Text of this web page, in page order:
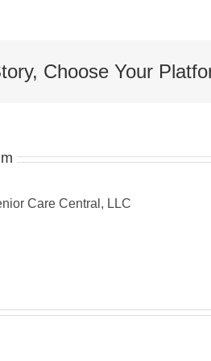
Choose Your
Care Central, LLC